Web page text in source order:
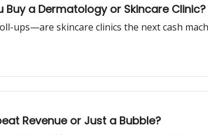
Buy a Dermatology or Skincare Clinic?
ups—are skincare clinics the next cash
Revenue or Just a Bubble?